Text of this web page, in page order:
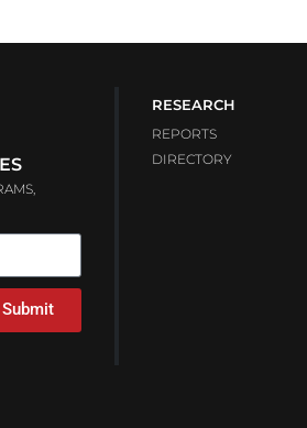
Submit
RESEARCH
REPORTS
DIRECTORY